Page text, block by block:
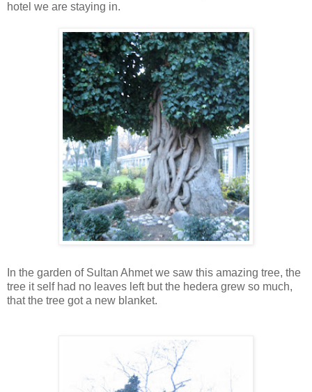
hotel we are staying in.
In the garden of Sultan Ahmet we saw this amazing tree, the
tree it self had no leaves left but the hedera grew so much,
that the tree got a new blanket.